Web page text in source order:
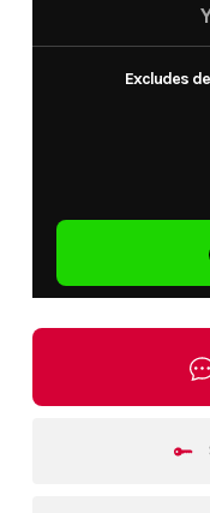
Excludes